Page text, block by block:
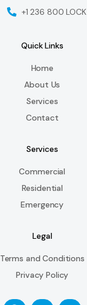
+1 236 800 LOCK
Quick Links
Home
About Us
Services
Contact
Services
Commercial
Residential
Emergency
Legal
Terms and Conditions
Privacy Policy